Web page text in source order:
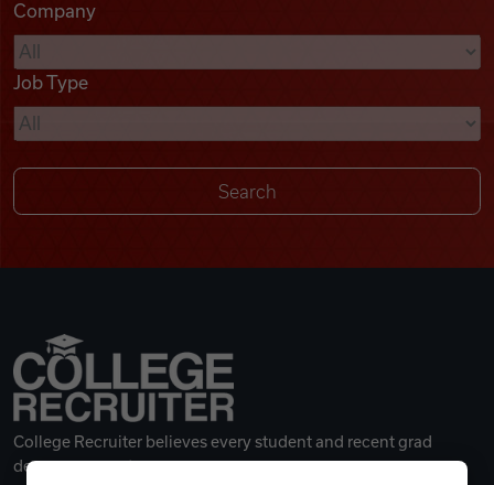
Videos
Remote Jobs
Company
Job Type
College Recruiter believes every student and recent grad
deserves a great career.